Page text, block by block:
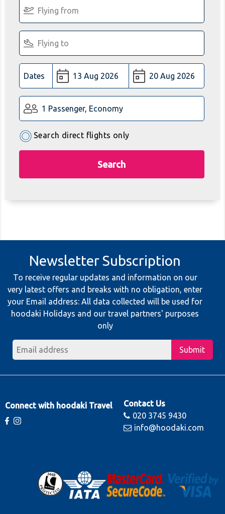
Dates
1 Passenger, Economy
Search direct flights only
Search
Newsletter Subscription
To receive regular updates and information on our
very latest offers and breaks with no obligation, enter
your Email address: All data collected will be used for
hoodaki Holidays and our travel partners' purposes
only
Submit
Connect with hoodaki Travel
Contact Us
020 3745 9430
info@hoodaki.com